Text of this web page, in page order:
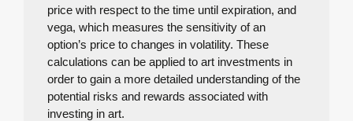
price with respect to the time until expiration, and
vega, which measures the sensitivity of an
option’s price to changes in volatility. These
calculations can be applied to art investments in
order to gain a more detailed understanding of the
potential risks and rewards associated with
investing in art.